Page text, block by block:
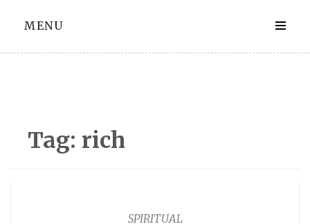
MENU
Tag: rich
SPIRITUAL